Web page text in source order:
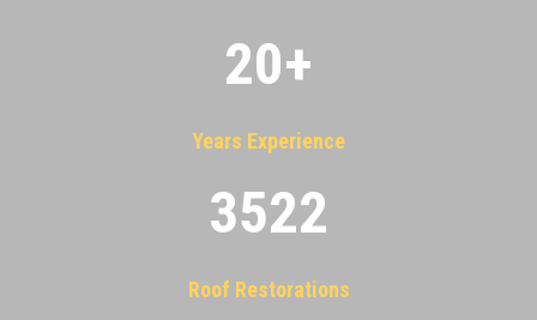
20+
Years Experience
3522
Roof Restorations